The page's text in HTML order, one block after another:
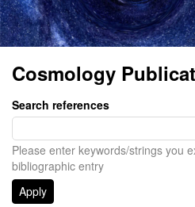
Cosmology
Search references
Please enter keywords/strings you
bibliographic entry